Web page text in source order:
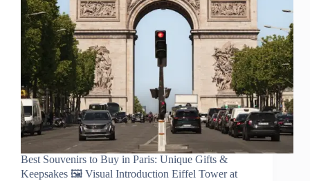
Best Souvenirs to Buy in Paris: Unique Gifts &
Keepsakes 🖼️ Visual Introduction Eiffel Tower at